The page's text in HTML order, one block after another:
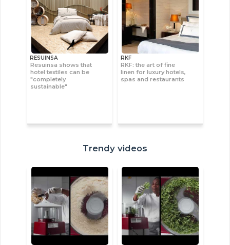
RESUINSA
Resuinsa shows that
hotel textiles can be
"completely
sustainable"
RKF
RKF: the art of fine
linen for luxury hotels,
spas and restaurants
Trendy videos